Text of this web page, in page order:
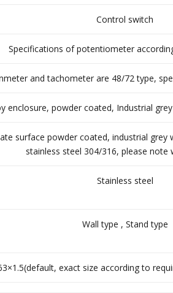
Control switch
Specifications of potentiometer
and tachometer are 48/72 type,
enclosure, powder coated, Industrial
surface powder coated, industrial grey
stainless steel 304/316, please note
Stainless steel
Wall type , Stand type
exact size according to